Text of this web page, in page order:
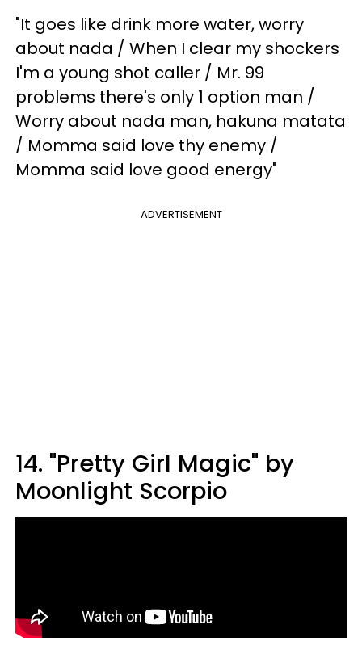
"It goes like drink more water, worry
about nada / When I clear my shockers
I'm a young shot caller / Mr. 99
problems there's only 1 option man /
Worry about nada man, hakuna matata
/ Momma said love thy enemy /
Momma said love good energy"
ADVERTISEMENT
14. "Pretty Girl Magic" by
Moonlight Scorpio